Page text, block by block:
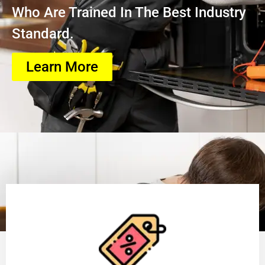
Who Are Trained In The Best Industry
Standard.
Learn More